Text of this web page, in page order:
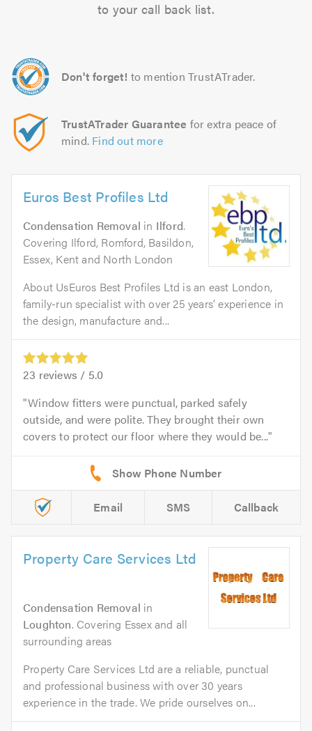
to your call back list.
Don't forget! to mention TrustATrader.
TrustATrader Guarantee for extra peace of
mind. Find out more
Euros Best Profiles Ltd
Condensation Removal in Ilford.
Covering Ilford, Romford, Basildon,
Essex, Kent and North London
About UsEuros Best Profiles Ltd is an east London,
family-run specialist with over 25 years’ experience in
the design, manufacture and...
23 reviews / 5.0
Window fitters were punctual, parked safely
outside, and were polite. They brought their own
covers to protect our floor where they would be...
Email SMS Callback
Property Care Services Ltd
Condensation Removal in
Loughton. Covering Essex and all
surrounding areas
Property Care Services Ltd are a reliable, punctual
and professional business with over 30 years
experience in the trade. We pride ourselves on...